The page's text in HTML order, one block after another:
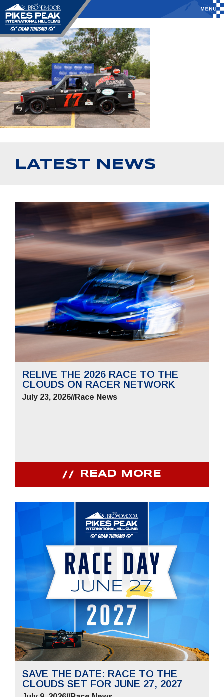
LATEST NEWS
RELIVE THE 2026 RACE TO THE
CLOUDS ON RACER NETWORK
July 23, 2026//Race News
READ MORE
SAVE THE DATE: RACE TO THE
CLOUDS SET FOR JUNE 27, 2027